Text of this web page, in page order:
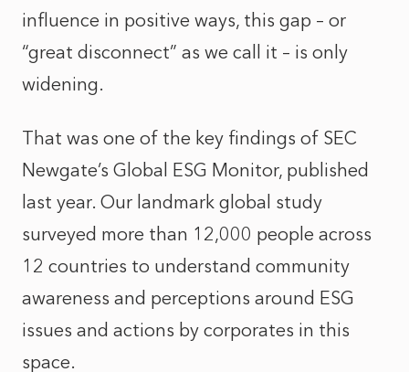
influence in positive ways, this gap – or
“great disconnect” as we call it – is only
widening.
That was one of the key findings of SEC
Newgate’s Global ESG Monitor, published
last year. Our landmark global study
surveyed more than 12,000 people across
12 countries to understand community
awareness and perceptions around ESG
issues and actions by corporates in this
space.